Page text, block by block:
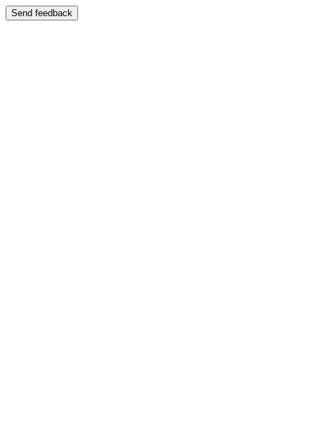
Send feedback